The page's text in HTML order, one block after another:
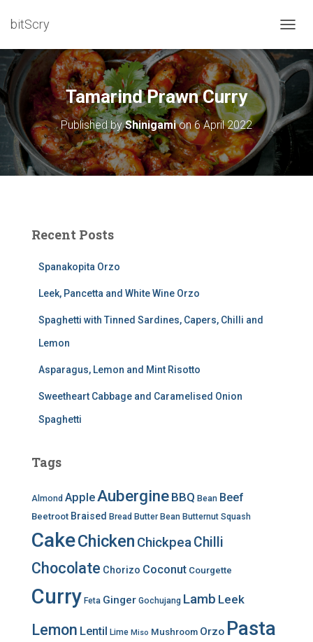
bitScry
O
G
G
N
V
G
Tamarind Prawn Curry
Published byShinigamion6 April 2022
Recent Posts
Spanakopita Orzo
Leek, Pancetta and White Wine Orzo
Spaghetti with Tinned Sardines, Capers, Chilli and
Lemon
Asparagus, Lemon and Mint Risotto
Sweetheart Cabbage and Caramelised Onion
Spaghetti
Tags
Almond AppleAubergine BBQ Bean Beef
Beetroot Braised Bread Butter Bean Butternut Squash
CakeChicken ChickpeaChilli
Chocolate Chorizo Coconut Courgette
Curry Feta Ginger Gochujang Lamb Leek
Lemon Lentil Lime Miso Mushroom Orzo Pasta